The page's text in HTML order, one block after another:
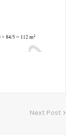
Next Post